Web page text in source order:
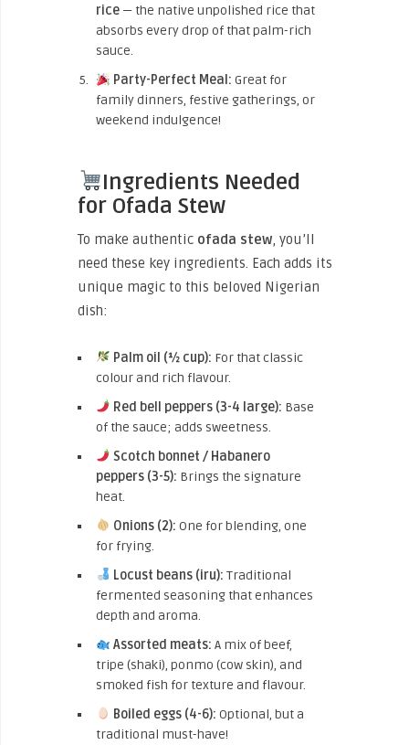
rice — the native unpolished rice that
absorbs every drop of that palm-rich
sauce.
Party-Perfect Meal: Great for
family dinners, festive gatherings, or
weekend indulgence!
Ingredients Needed
for Ofada Stew
To make authentic ofada stew, you’ll
need these key ingredients. Each adds its
unique magic to this beloved Nigerian
dish:
Palm oil (½ cup): For that classic
colour and rich flavour.
Red bell peppers (3-4 large): Base
of the sauce; adds sweetness.
Scotch bonnet / Habanero
peppers (3-5): Brings the signature
heat.
Onions (2): One for blending, one
for frying.
Locust beans (iru): Traditional
fermented seasoning that enhances
depth and aroma.
Assorted meats: A mix of beef,
tripe (shaki), ponmo (cow skin), and
smoked fish for texture and flavour.
Boiled eggs (4-6): Optional, but a
traditional must-have!